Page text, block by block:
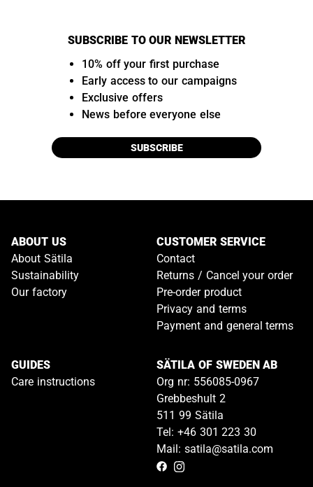
SUBSCRIBE TO OUR NEWSLETTER
10% off your first purchase
Early access to our campaigns
Exclusive offers
News before everyone else
SUBSCRIBE
ABOUT US
About Sätila
Sustainability
Our factory
CUSTOMER SERVICE
Contact
Returns / Cancel your order
Pre-order product
Privacy and terms
Payment and general terms
GUIDES
Care instructions
SÄTILA OF SWEDEN AB
Org nr: 556085-0967
Grebbeshult 2
511 99 Sätila
Tel: +46 301 223 30
Mail: satila@satila.com